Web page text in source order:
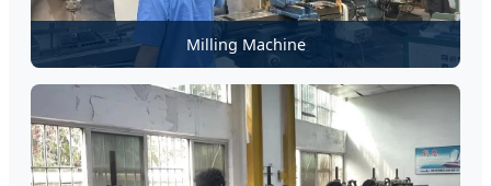
Milling Machine